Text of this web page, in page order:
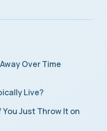
Over Time
Live?
Just Throw It on